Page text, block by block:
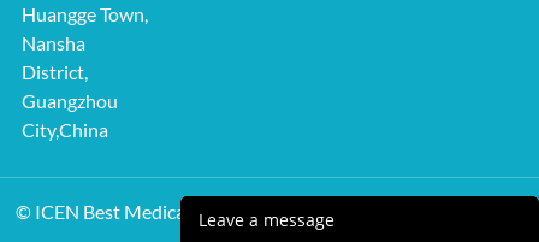
Huangge Town,
Nansha
District,
Guangzhou
City,China
© ICEN Best Medical Equipment Supplier All Rights Reserved.
Leave a message